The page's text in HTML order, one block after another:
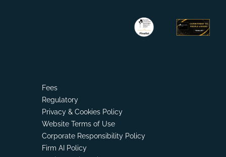
Fees
Regulatory
Privacy & Cookies Policy
Website Terms of Use
Corporate Responsibility Policy
Firm AI Policy